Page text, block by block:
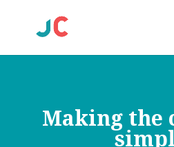
Making the